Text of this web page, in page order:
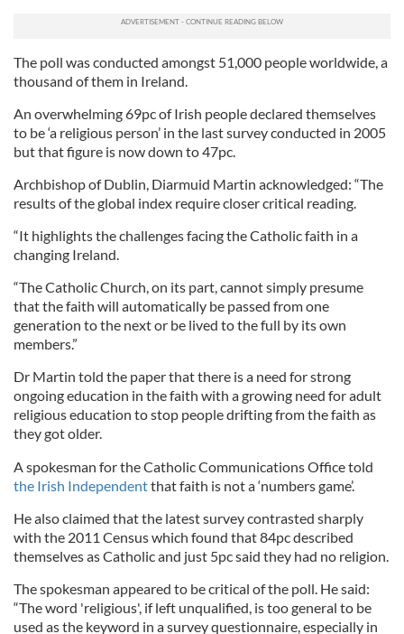
The poll was conducted amongst 51,000 people worldwide, a
thousand of them in Ireland.
An overwhelming 69pc of Irish people declared themselves
to be ‘a religious person’ in the last survey conducted in 2005
but that figure is now down to 47pc.
Archbishop of Dublin, Diarmuid Martin acknowledged: “The
results of the global index require closer critical reading.
“It highlights the challenges facing the Catholic faith in a
changing Ireland.
“The Catholic Church, on its part, cannot simply presume
that the faith will automatically be passed from one
generation to the next or be lived to the full by its own
members.”
Dr Martin told the paper that there is a need for strong
ongoing education in the faith with a growing need for adult
religious education to stop people drifting from the faith as
they got older.
A spokesman for the Catholic Communications Office told
the Irish Independentthat faith is not a ‘numbers game’.
He also claimed that the latest survey contrasted sharply
with the 2011 Census which found that 84pc described
themselves as Catholic and just 5pc said they had no religion.
The spokesman appeared to be critical of the poll. He said:
“The word 'religious', if left unqualified, is too general to be
used as the keyword in a survey questionnaire, especially in